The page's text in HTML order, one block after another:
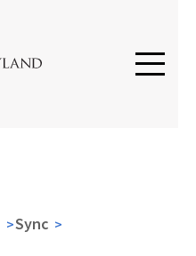
Sync